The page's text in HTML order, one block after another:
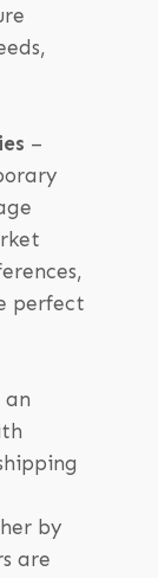
–
perfect
an
by
are